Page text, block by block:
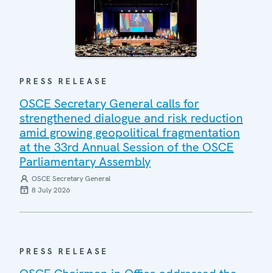
PRESS RELEASE
OSCE Secretary General calls for
strengthened dialogue and risk reduction
amid growing geopolitical fragmentation
at the 33rd Annual Session of the OSCE
Parliamentary Assembly
OSCE Secretary General
8 July 2026
PRESS RELEASE